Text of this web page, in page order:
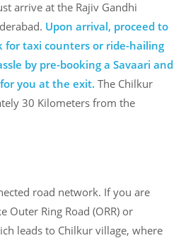
arrive at the Rajiv Gandhi
Upon arrival, proceed to
for taxi counters or ride-hailing
by pre-booking a Savaari and
you at the exit. The Chilkur
30 Kilometers from the
road network. If you are
Outer Ring Road (ORR) or
leads to Chilkur village, where